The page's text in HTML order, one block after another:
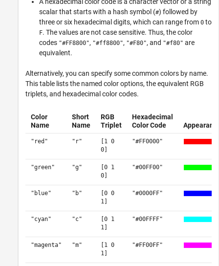
A hexadecimal color code is a character vector or a string
scalar that starts with a hash symbol (#) followed by
three or six hexadecimal digits, which can range from 0 to
F. The values are not case sensitive. Thus, the color
codes "#FF8800", "#ff8800", "#F80", and "#f80" are
equivalent.
Alternatively, you can specify some common colors by name.
This table lists the named color options, the equivalent RGB
triplets, and hexadecimal color codes.
Color
Name
Short
Name
RGB
Triplet
Hexadecimal
Color Code
"red" "r"
[1 0
0]
"#FF0000"
"green" "g"
[0 1
0]
"#00FF00"
"blue" "b"
[0 0
1]
"#0000FF"
"cyan" "c"
[0 1
1]
"#00FFFF"
"magenta" "m"
[1 0
1]
"#FF00FF"